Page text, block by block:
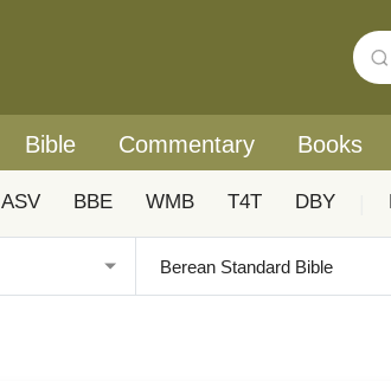
Bible Commentary Books
ASV BBE WMB T4T DBY